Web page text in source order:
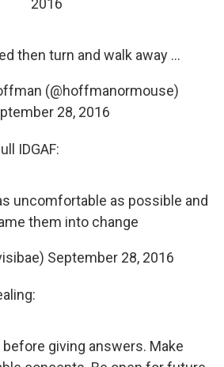
2016
then turn and walk away ...
(@hoffmanormouse)
28, 2016
IDGAF:
uncomfortable as possible and
them into change
September 28, 2016
giving answers. Make